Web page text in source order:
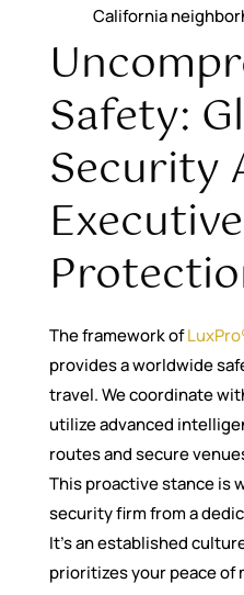
California
Safety:
Security
Executive
The framework of
provides a worldwide
travel. We coordinate
utilize advanced
routes and secure
This proactive stance is
security firm from a
It’s an established
prioritizes your peace of